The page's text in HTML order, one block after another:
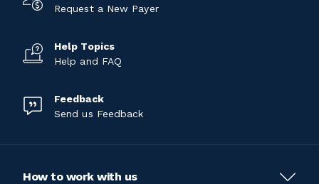
Request a New Payer
Help Topics
Help and FAQ
Feedback
Send us Feedback
How to work with us